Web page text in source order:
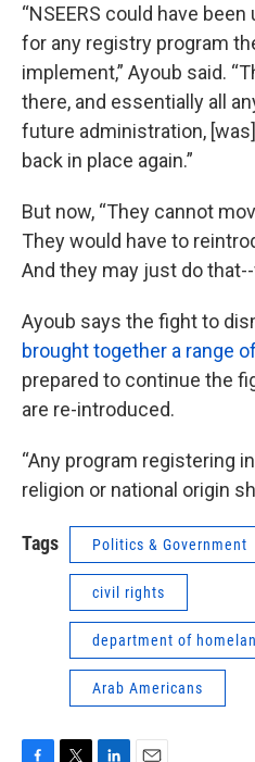
“NSEERS could have
for any registry program
implement,” Ayoub said.
there, and essentially all
future administration,
back in place again.”
But now, “They cannot
They would have to
And they may just do that--
Ayoub says the fight to
brought together a range
prepared to continue the
are re-introduced.
“Any program registering
religion or national origin
Tags Politics & Government
civil rights
department of
Arab Americans